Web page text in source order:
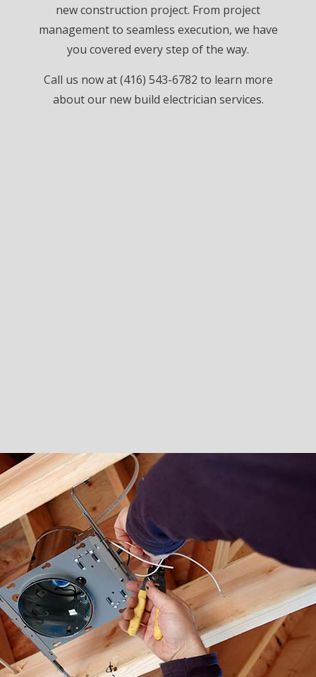
new construction project. From project
management to seamless execution, we have
you covered every step of the way.
Call us now at (416) 543-6782 to learn more
about our new build electrician services.